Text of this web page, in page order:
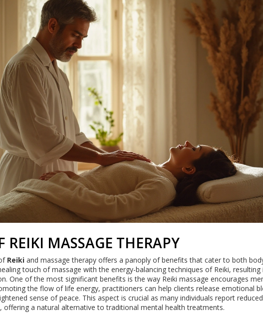
REIKI MASSAGE THERAPY
Reiki and massage therapy offers a panoply of benefits that cater to both
touch of massage with the energy-balancing techniques of Reiki,
One of the most significant benefits is the way Reiki massage encourages
the flow of life energy, practitioners can help clients release emotional
sense of peace. This aspect is crucial as many individuals report
offering a natural alternative to traditional mental health treatments.